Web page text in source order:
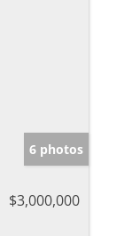
6 photos
$3,000,000